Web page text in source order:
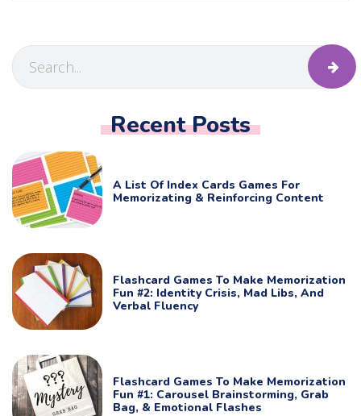
Recent Posts
A List Of Index Cards Games For
Memorizating & Reinforcing Content
Flashcard Games To Make Memorization
Fun #2: Identity Crisis, Mad Libs, And
Verbal Fluency
Flashcard Games To Make Memorization
Fun #1: Carousel Brainstorming, Grab
Bag, & Emotional Flashes